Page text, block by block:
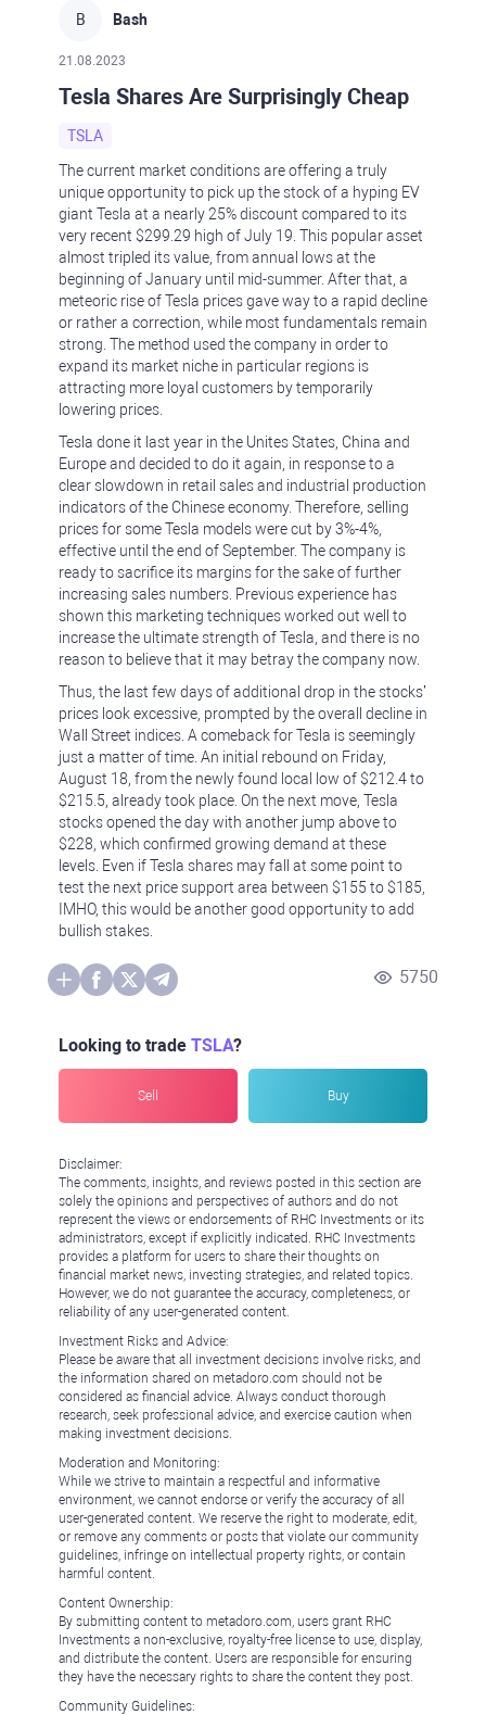
B Bash
21.08.2023
Tesla Shares Are Surprisingly Cheap
TSLA
The current market conditions are offering a truly
unique opportunity to pick up the stock of a hyping EV
giant Tesla at a nearly 25% discount compared to its
very recent $299.29 high of July 19. This popular asset
almost tripled its value, from annual lows at the
beginning of January until mid-summer. After that, a
meteoric rise of Tesla prices gave way to a rapid decline
or rather a correction, while most fundamentals remain
strong. The method used the company in order to
expand its market niche in particular regions is
attracting more loyal customers by temporarily
lowering prices.
Tesla done it last year in the Unites States, China and
Europe and decided to do it again, in response to a
clear slowdown in retail sales and industrial production
indicators of the Chinese economy. Therefore, selling
prices for some Tesla models were cut by 3%-4%,
effective until the end of September. The company is
ready to sacrifice its margins for the sake of further
increasing sales numbers. Previous experience has
shown this marketing techniques worked out well to
increase the ultimate strength of Tesla, and there is no
reason to believe that it may betray the company now.
Thus, the last few days of additional drop in the stocks’
prices look excessive, prompted by the overall decline in
Wall Street indices. A comeback for Tesla is seemingly
just a matter of time. An initial rebound on Friday,
August 18, from the newly found local low of $212.4 to
$215.5, already took place. On the next move, Tesla
stocks opened the day with another jump above to
$228, which confirmed growing demand at these
levels. Even if Tesla shares may fall at some point to
test the next price support area between $155 to $185,
IMHO, this would be another good opportunity to add
bullish stakes.
5750
Looking to trade TSLA?
Sell Buy
Disclaimer:
The comments, insights, and reviews posted in this section are
solely the opinions and perspectives of authors and do not
represent the views or endorsements of RHC Investments or its
administrators, except if explicitly indicated. RHC Investments
provides a platform for users to share their thoughts on
financial market news, investing strategies, and related topics.
However, we do not guarantee the accuracy, completeness, or
reliability of any user-generated content.
Investment Risks and Advice:
Please be aware that all investment decisions involve risks, and
the information shared on metadoro.com should not be
considered as financial advice. Always conduct thorough
research, seek professional advice, and exercise caution when
making investment decisions.
Moderation and Monitoring:
While we strive to maintain a respectful and informative
environment, we cannot endorse or verify the accuracy of all
user-generated content. We reserve the right to moderate, edit,
or remove any comments or posts that violate our community
guidelines, infringe on intellectual property rights, or contain
harmful content.
Content Ownership:
By submitting content to metadoro.com, users grant RHC
Investments a non-exclusive, royalty-free license to use, display,
and distribute the content. Users are responsible for ensuring
they have the necessary rights to share the content they post.
Community Guidelines: